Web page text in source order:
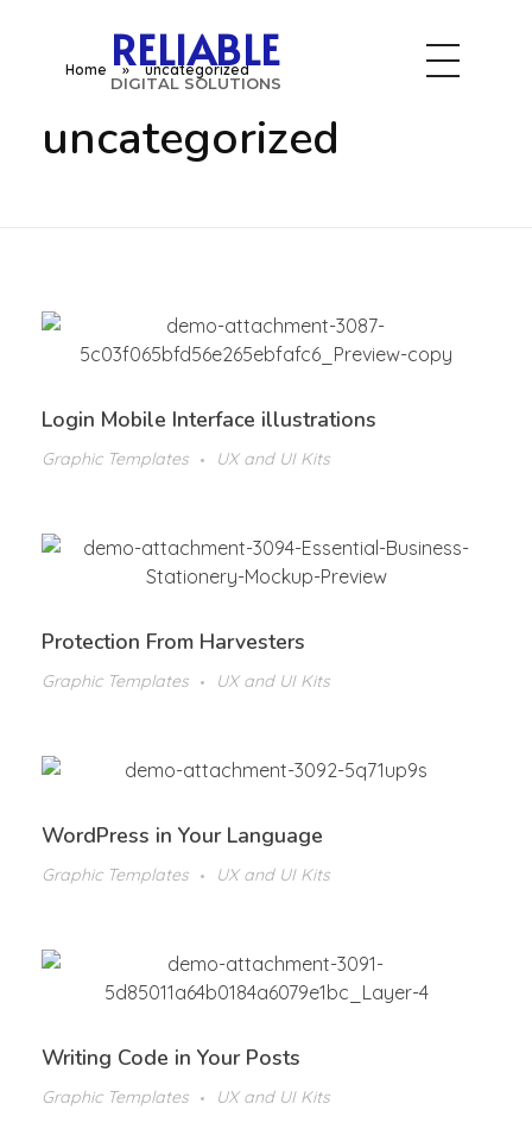
RELIABLE
DIGITAL SOLUTIONS
Home » uncategorized
uncategorized
Login Mobile Interface illustrations
Graphic Templates UX and UI Kits
Protection From Harvesters
Graphic Templates UX and UI Kits
WordPress in Your Language
Graphic Templates UX and UI Kits
Writing Code in Your Posts
Graphic Templates UX and UI Kits